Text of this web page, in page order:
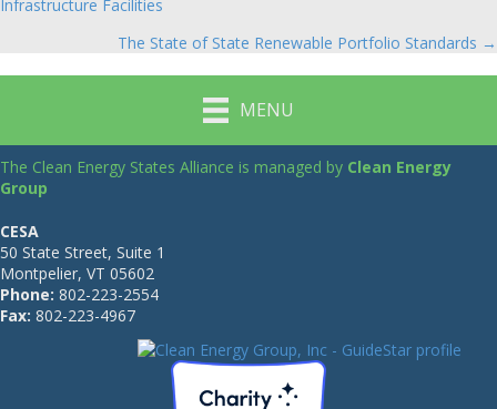
navigation
Infrastructure Facilities
The State of State Renewable Portfolio Standards →
MENU
The Clean Energy States Alliance is managed by Clean Energy
Group
CESA
50 State Street, Suite 1
Montpelier, VT 05602
Phone: 802-223-2554
Fax: 802-223-4967